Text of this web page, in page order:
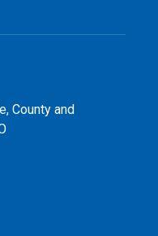
County and